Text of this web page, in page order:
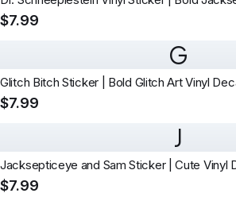
$7.99
G
Glitch Bitch Sticker | Bold Glitch Art Vinyl
$7.99
J
Jacksepticeye and Sam Sticker | Cute Vinyl
$7.99